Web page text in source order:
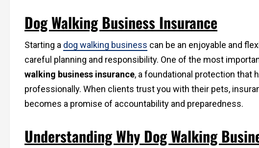
Dog Walking Business Insurance
Starting a dog walking business can be an enjoyable and
careful planning and responsibility. One of the most
walking business insurance, a foundational protection that
professionally. When clients trust you with their pets,
becomes a promise of accountability and preparedness.
Understanding Why Dog Walking